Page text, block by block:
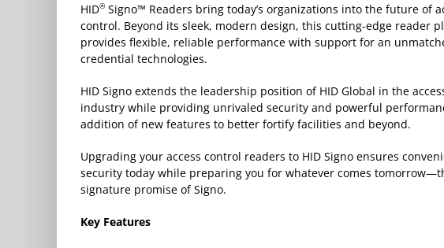
HID® Signo™ Readers bring today’s organizations into the future of
control. Beyond its sleek, modern design, this cutting-edge reader
provides flexible, reliable performance with support for an
credential technologies.
HID Signo extends the leadership position of HID Global in the
industry while providing unrivaled security and powerful
addition of new features to better fortify facilities and beyond.
Upgrading your access control readers to HID Signo ensures
security today while preparing you for whatever comes
signature promise of Signo.
Key Features